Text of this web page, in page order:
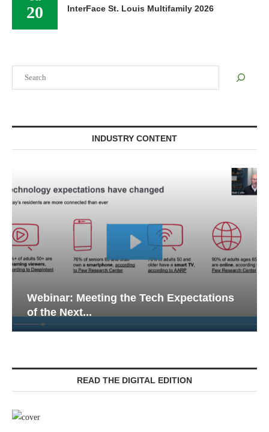
INDUSTRY CONTENT
Webinar: Emergency
Senior Living — Navigating...
READ THE DIGITAL EDITION
20 InterFace St. Louis Multifamily 2026